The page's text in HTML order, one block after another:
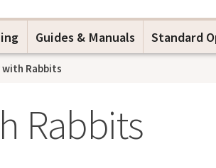
Guides & Manuals Standard
Rabbits
Rabbits